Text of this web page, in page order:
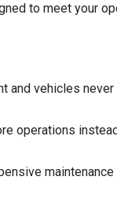
to meet your
and vehicles never
operations
maintenance